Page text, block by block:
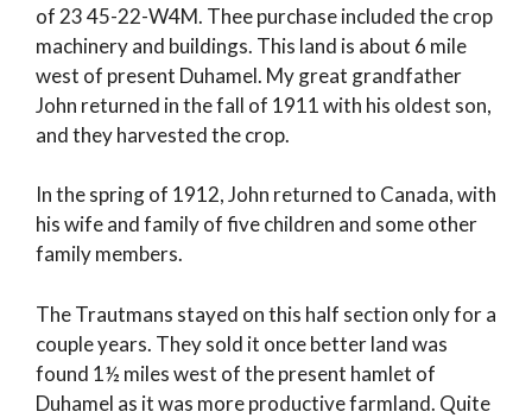
of 23 45-22-W4M. Thee purchase included the crop
machinery and buildings. This land is about 6 mile
west of present Duhamel. My great grandfather
John returned in the fall of 1911 with his oldest son,
and they harvested the crop.
In the spring of 1912, John returned to Canada, with
his wife and family of five children and some other
family members.
The Trautmans stayed on this half section only for a
couple years. They sold it once better land was
found 1½ miles west of the present hamlet of
Duhamel as it was more productive farmland. Quite